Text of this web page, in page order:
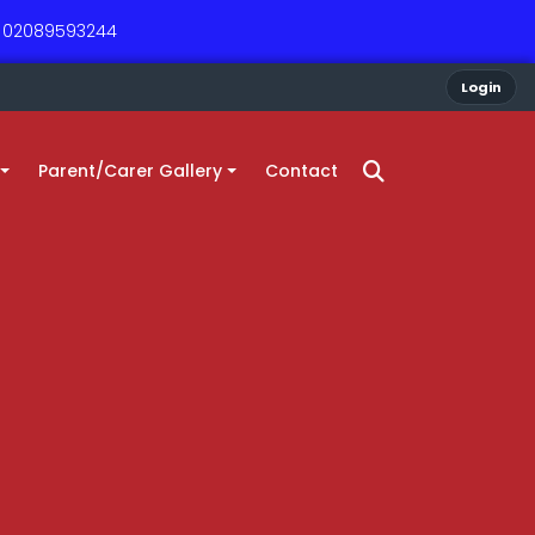
Login
Parent/Carer Gallery Contact